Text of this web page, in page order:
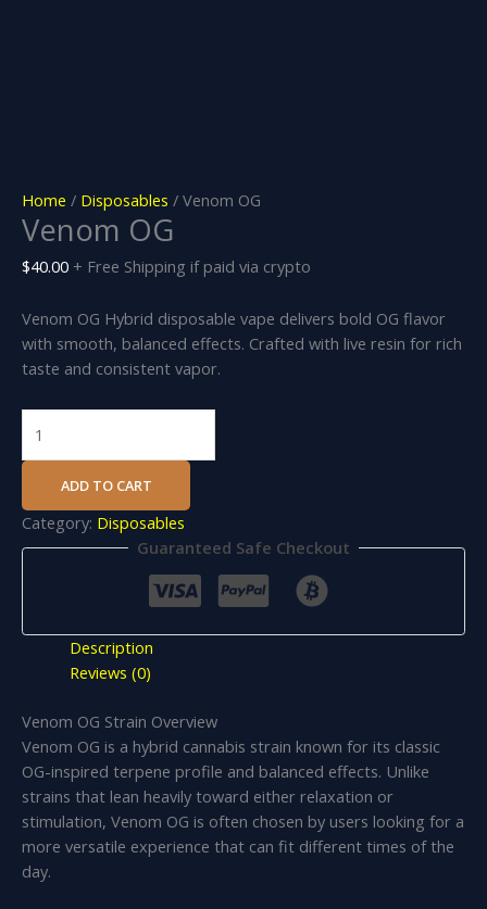
Home / Disposables / Venom OG
Venom OG
$40.00 + Free Shipping if paid via crypto
Venom OG Hybrid disposable vape delivers bold OG flavor
with smooth, balanced effects. Crafted with live resin for rich
taste and consistent vapor.
ADD TO CART
Category: Disposables
Guaranteed Safe Checkout
Description
Reviews (0)
Venom OG Strain Overview
Venom OG is a hybrid cannabis strain known for its classic
OG-inspired terpene profile and balanced effects. Unlike
strains that lean heavily toward either relaxation or
stimulation, Venom OG is often chosen by users looking for a
more versatile experience that can fit different times of the
day.